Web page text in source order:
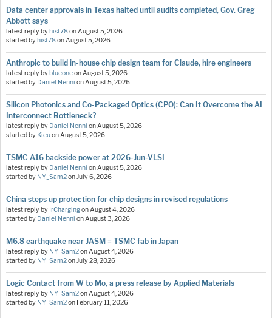
Data center approvals in Texas halted until audits completed, Gov. Greg
Abbott says
latest reply byhist78onAugust 5, 2026
started byhist78onAugust 5, 2026
Anthropic to build in-house chip design team for Claude, hire engineers
latest reply byblueoneonAugust 5, 2026
started by Daniel Nenni onAugust 5, 2026
Silicon Photonics and Co-Packaged Optics (CPO): Can It Overcome the AI
Interconnect Bottleneck?
latest reply by Daniel Nenni onAugust 5, 2026
started by KieuonAugust 5, 2026
TSMC A16 backside power at 2026-Jun-VLSI
latest reply by Daniel Nenni onAugust 5, 2026
started by NY_Sam2onJuly 6, 2026
China steps up protection for chip designs in revised regulations
latest reply by IrChargingonAugust 4, 2026
started by Daniel Nenni onAugust 3, 2026
M6.8 earthquake near JASM = TSMC fab in Japan
latest reply by NY_Sam2onAugust 4, 2026
started by NY_Sam2onJuly 28, 2026
Logic Contact from W to Mo, a press release by Applied Materials
latest reply by NY_Sam2onAugust 4, 2026
started by NY_Sam2on February 11, 2026